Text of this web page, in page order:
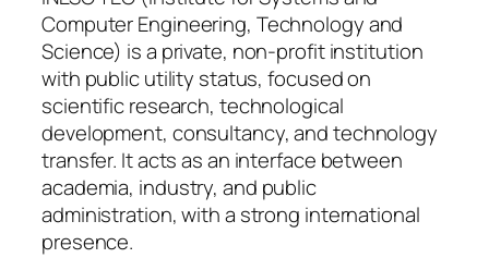
Computer Engineering, Technology and
Science) is a private, non-profit institution
with public utility status, focused on
scientific research, technological
development, consultancy, and technology
transfer. It acts as an interface between
academia, industry, and public
administration, with a strong international
presence.